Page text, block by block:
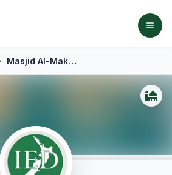
Masjid Al-Makhtoom